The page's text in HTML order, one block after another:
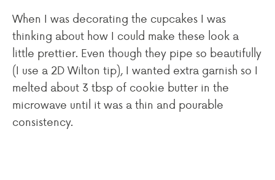
When I was decorating the cupcakes I was
thinking about how I could make these look a
little prettier. Even though they pipe so beautifully
(I use a 2D Wilton tip), I wanted extra garnish so I
melted about 3 tbsp of cookie butter in the
microwave until it was a thin and pourable
consistency.